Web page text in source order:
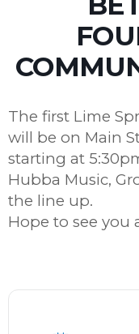
The first Lime
will be on Main
starting at
Hubba Music,
the line up.
Hope to see you